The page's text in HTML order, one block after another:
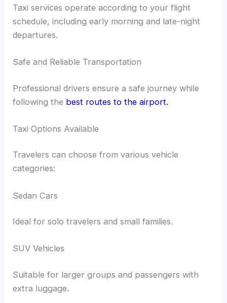
Taxi services operate according to your flight
schedule, including early morning and late-night
departures.
Safe and Reliable Transportation
Professional drivers ensure a safe journey while
following the best routes to the airport.
Taxi Options Available
Travelers can choose from various vehicle
categories:
Sedan Cars
Ideal for solo travelers and small families.
SUV Vehicles
Suitable for larger groups and passengers with
extra luggage.